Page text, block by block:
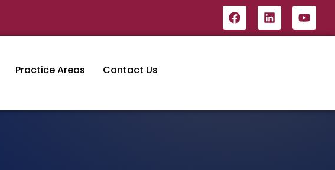
Practice Areas Contact Us